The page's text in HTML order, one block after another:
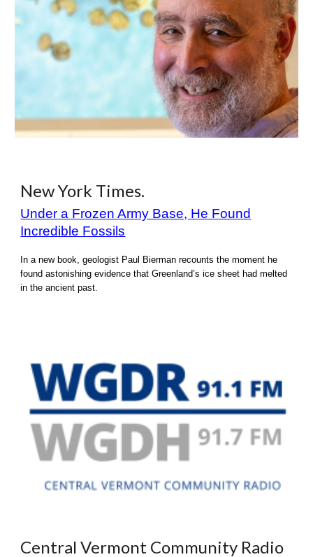
New York Times.
Under a Frozen Army Base, He Found
Incredible Fossils
In a new book, geologist Paul Bierman recounts the moment he
found astonishing evidence that Greenland’s ice sheet had melted
in the ancient past.
Central Vermont Community Radio